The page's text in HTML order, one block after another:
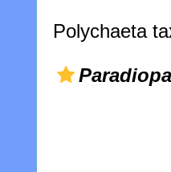
Polychaeta